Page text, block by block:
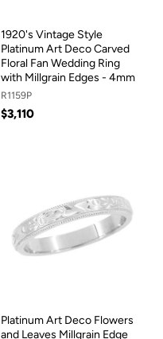
1920's Vintage Style
Platinum Art Deco Carved
Floral Fan Wedding Ring
with Millgrain Edges - 4mm
R1159P
$3,110
Platinum Art Deco Flowers
and Leaves Millgrain Edge